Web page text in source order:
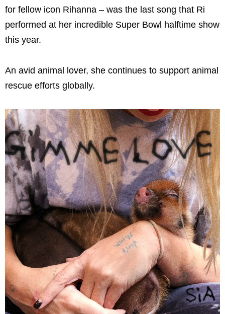
for fellow icon Rihanna – was the last song that Ri
performed at her incredible Super Bowl halftime show
this year.
An avid animal lover, she continues to support animal
rescue efforts globally.